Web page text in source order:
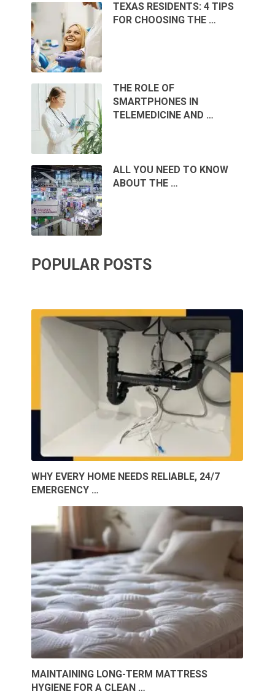
TEXAS RESIDENTS: 4 TIPS
FOR CHOOSING THE …
THE ROLE OF
SMARTPHONES IN
TELEMEDICINE AND …
ALL YOU NEED TO KNOW
ABOUT THE …
POPULAR POSTS
WHY EVERY HOME NEEDS RELIABLE, 24/7
EMERGENCY …
MAINTAINING LONG-TERM MATTRESS
HYGIENE FOR A CLEAN …